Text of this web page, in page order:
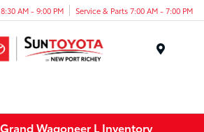
AM - 9:00 PM Service & Parts 7:00 AM - 7:00 PM
Wagoneer L Inventory